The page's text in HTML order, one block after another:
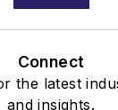
Connect
the latest
and insights.